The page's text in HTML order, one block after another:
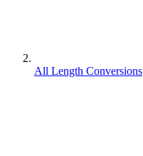
All Length Conversions